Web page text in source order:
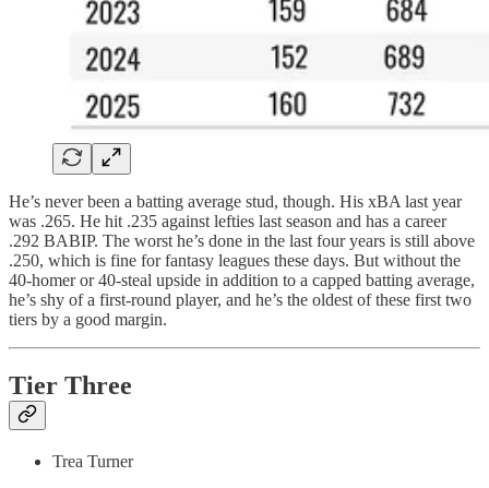
He’s never been a batting average stud, though. His xBA last year
was .265. He hit .235 against lefties last season and has a career
.292 BABIP. The worst he’s done in the last four years is still above
.250, which is fine for fantasy leagues these days. But without the
40-homer or 40-steal upside in addition to a capped batting average,
he’s shy of a first-round player, and he’s the oldest of these first two
tiers by a good margin.
Tier Three
Trea Turner